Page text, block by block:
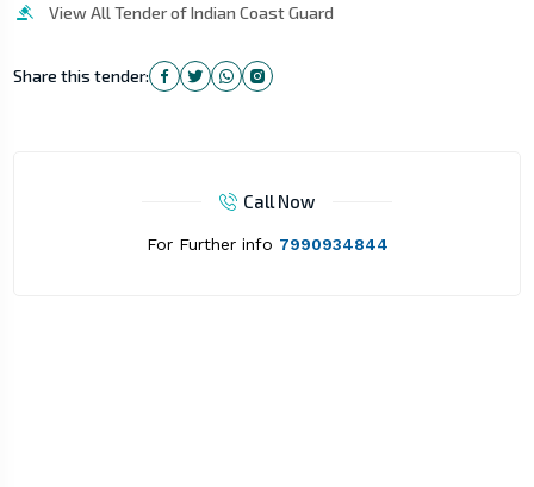
View All Tender of Indian Coast Guard
Share this tender:
Call Now
For Further info 7990934844